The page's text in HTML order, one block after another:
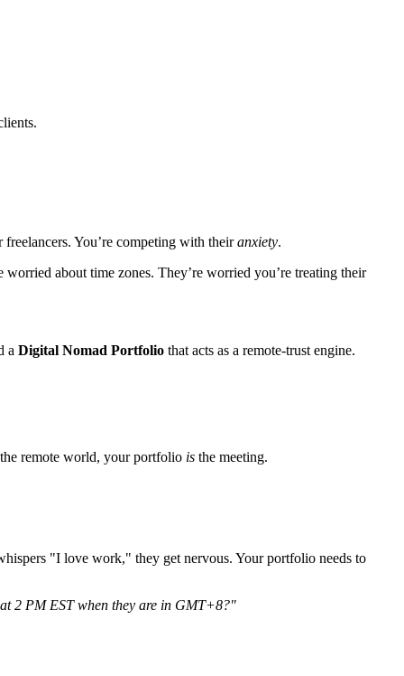
You’re competing with theiranxiety.
about time zones. They’re worried you’re treating their
a Digital Nomad Portfolio that acts as a remote-trust engine.
remote world, your portfolio is the meeting.
"I love work," they get nervous. Your portfolio needs to
2 PM EST when they are in GMT+8?"